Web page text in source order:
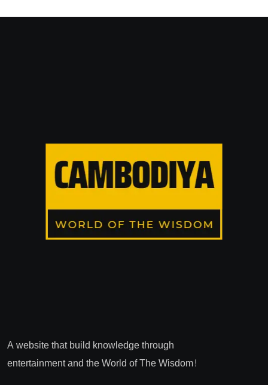
A website that build knowledge through
entertainment and the World of The Wisdom!